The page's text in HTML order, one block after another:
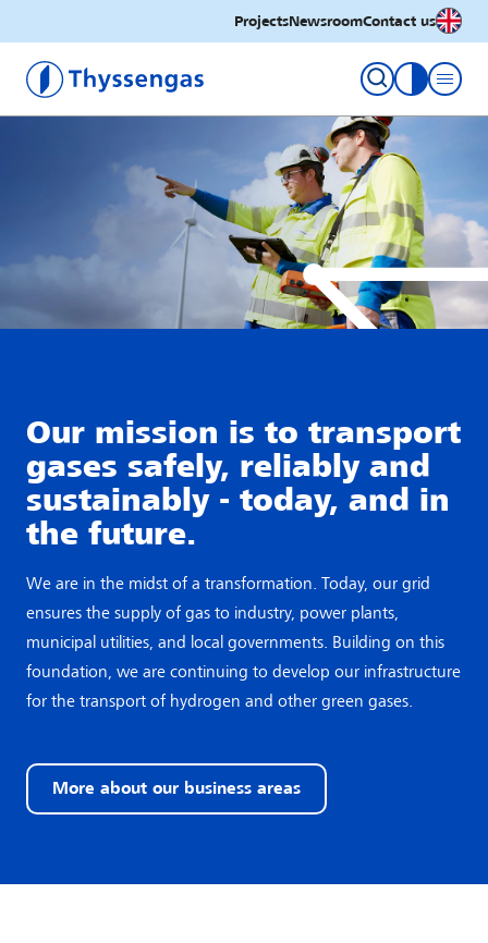
ProjectsNewsroomContact usEnglish
Thyssengas GmbH
toggle
Our mission is to transport
gases safely, reliably and
sustainably - today, and in
the future.
We are in the midst of a transformation. Today, our grid
ensures the supply of gas to industry, power plants,
municipal utilities, and local governments. Building on this
foundation, we are continuing to develop our infrastructure
for the transport of hydrogen and other green gases.
More about our business areas